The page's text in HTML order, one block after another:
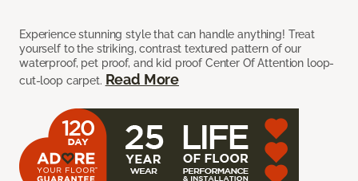
Experience stunning style that can handle anything! Treat
yourself to the striking, contrast textured pattern of our
waterproof, pet proof, and kid proof Center Of Attention loop-
cut-loop carpet. Read More